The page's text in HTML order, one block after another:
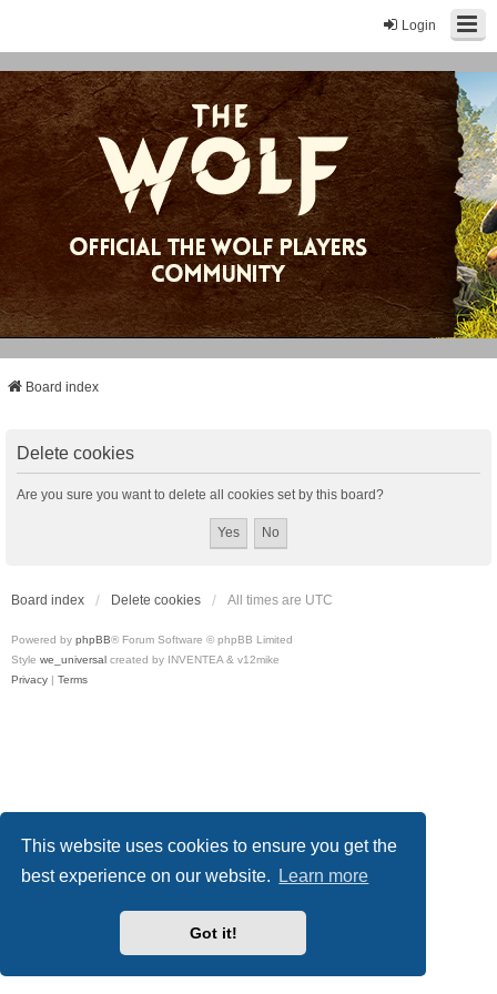
This website uses cookies to ensure you get the
best experience on our website.
Learn more
Got it!
Login
Board index
Delete cookies
Are you sure you want to delete all cookies set by this board?
Board index Delete cookies All times are UTC
Powered by phpBB® Forum Software © phpBB Limited
Style we_universal created by INVENTEA & v12mike
Privacy | Terms